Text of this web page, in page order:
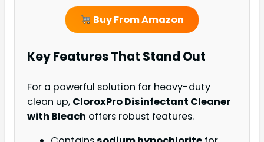
Buy From Amazon
Key Features That Stand Out
For a powerful solution for heavy-duty
clean up, CloroxPro Disinfectant Cleaner
with Bleach offers robust features.